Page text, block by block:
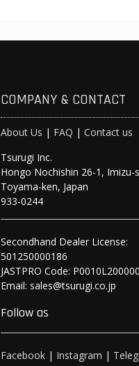
COMPANY & CONTACT
About Us | FAQ | Contact us
Tsurugi Inc.
Hongo Nochishin 26-1, Imizu-
Toyama-ken, Japan
933-0244
Secondhand Dealer License:
501250000186
JASTPRO Code: P0010L200000
Email: sales@tsurugi.co.jp
Follow as
Facebook | Instagram |